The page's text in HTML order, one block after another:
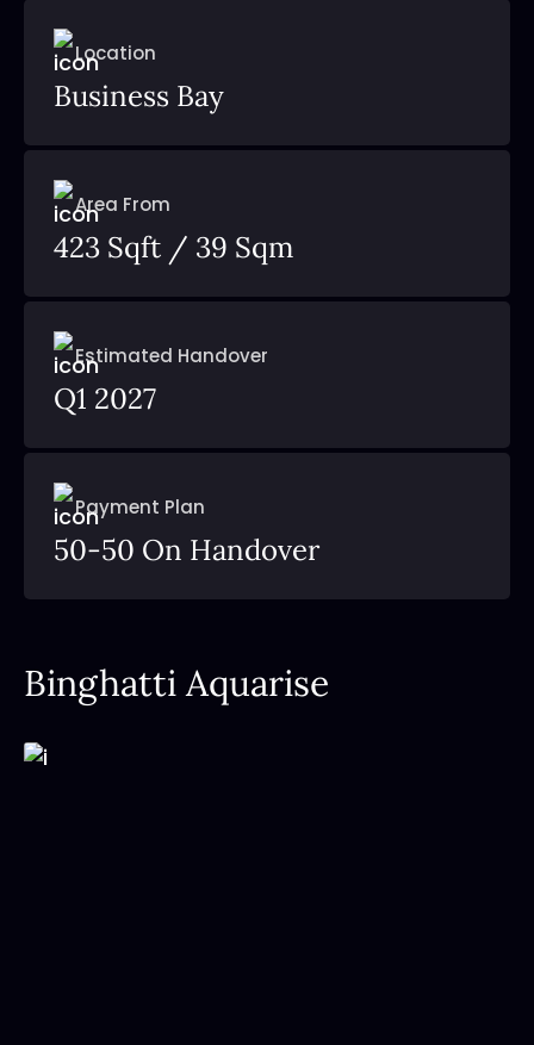
Location
Business Bay
Area From
423 Sqft / 39 Sqm
Estimated Handover
Q1 2027
Payment Plan
50-50 On Handover
Binghatti Aquarise